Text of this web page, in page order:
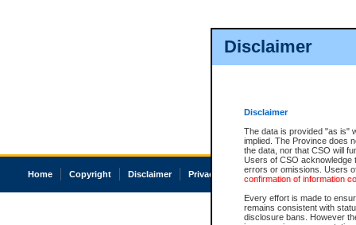
Disclaimer
Disclaimer
The data is provided "as is"
implied. The Province does
the data, nor that CSO will
Users of CSO acknowledge
errors or omissions. Users
confirmation of information
Every effort is made to
remains consistent with
disclosure bans. However
Home Copyright Disclaimer Privacy Accessibility